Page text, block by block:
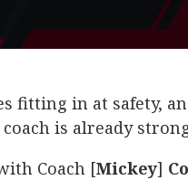
fitting in at safety,
is already
Coach [Mickey]